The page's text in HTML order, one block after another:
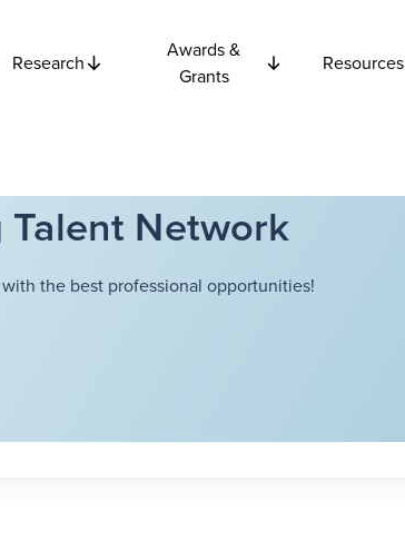
Research
Awards &
Grants
Resources
Network
the best professional opportunities!